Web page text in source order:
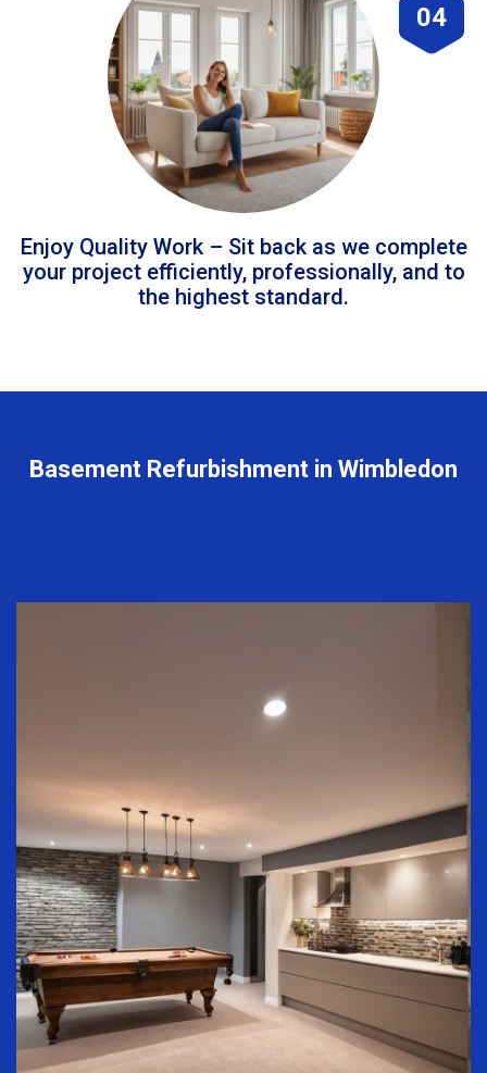
04
Enjoy Quality Work – Sit back as we complete
your project efficiently, professionally, and to
the highest standard.
Basement Refurbishment in Wimbledon